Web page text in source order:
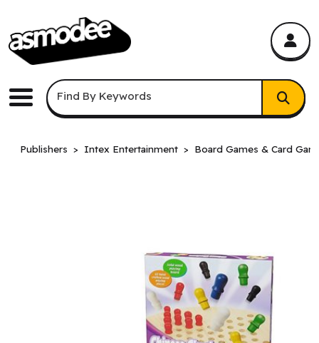
Menu
Keyword Search
Find By Keywords
Publishers Intex Entertainment Board Games & Card